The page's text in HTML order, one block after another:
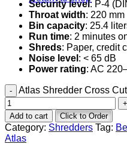
Security level: P-4
Throat width: 220 mm
Bin capacity: 25.4
Run time: 2 minutes
Shreds: Paper, credit
Noise level : < 65 dB
Power rating: AC
Atlas Shredder Cross
Add to cart Click to Order
Category: Shredders Tag:
Atlas